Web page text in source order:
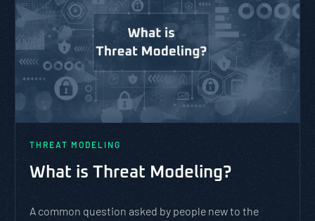
THREAT MODELING
What is Threat Modeling?
A common question asked by people new to the